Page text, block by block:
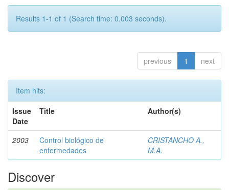
Results 1-1 of 1 (Search time: 0.003 seconds).
previous 1 next
Item hits:
Issue
Date
Title Author(s)
2003
Control biológico de
enfermedades
CRISTANCHO A.,
M.A.
Discover